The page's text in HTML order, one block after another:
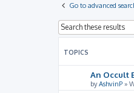
Go to advanced
TOPICS
An Occult
byAshvinP »